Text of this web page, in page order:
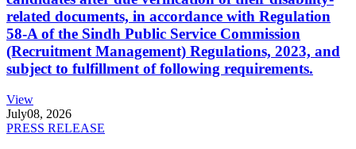
related documents, in accordance with Regulation
58-A of the Sindh Public Service Commission
(Recruitment Management) Regulations, 2023, and
subject to fulfillment of following requirements.
View
July08, 2026
PRESS RELEASE